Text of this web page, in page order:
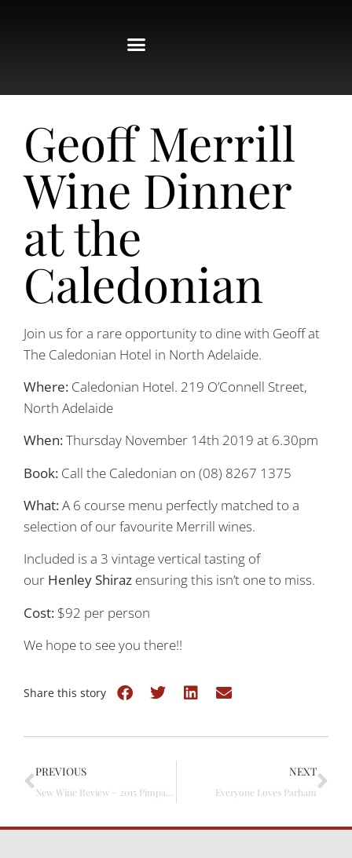
Geoff Merrill
Wine Dinner
at the
Caledonian
Join us for a rare opportunity to dine with Geoff at
The Caledonian Hotel in North Adelaide.
Where: Caledonian Hotel. 219 O’Connell Street,
North Adelaide
When:Thursday November 14th 2019 at 6.30pm
Book: Call the Caledonian on (08) 8267 1375
What:A 6 course menu perfectly matched to a
selection of our favourite Merrill wines.
Included is a 3 vintage vertical tasting of
our Henley Shiraz ensuring this isn’t one to miss.
Cost: $92 per person
We hope to see you there!!
Share this story
PREVIOUS NEXT
Everyone Loves Parham